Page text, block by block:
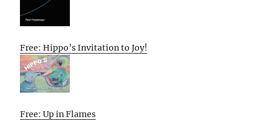
Free: Hippo’s Invitation to Joy!
Free: Up in Flames